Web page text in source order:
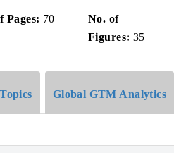
Pages: 70
No. of
Figures: 35
Global GTM Analytics